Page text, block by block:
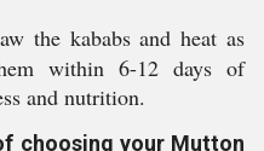
the kababs and heat as
within 6-12 days of
and nutrition.
choosing your Mutton